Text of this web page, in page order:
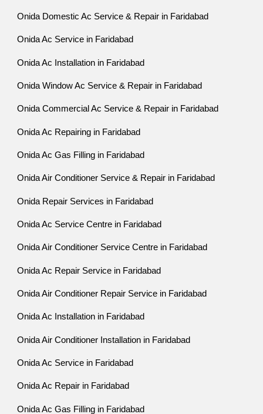
Onida Domestic Ac Service & Repair in Faridabad
Onida Ac Service in Faridabad
Onida Ac Installation in Faridabad
Onida Window Ac Service & Repair in Faridabad
Onida Commercial Ac Service & Repair in Faridabad
Onida Ac Repairing in Faridabad
Onida Ac Gas Filling in Faridabad
Onida Air Conditioner Service & Repair in Faridabad
Onida Repair Services in Faridabad
Onida Ac Service Centre in Faridabad
Onida Air Conditioner Service Centre in Faridabad
Onida Ac Repair Service in Faridabad
Onida Air Conditioner Repair Service in Faridabad
Onida Ac Installation in Faridabad
Onida Air Conditioner Installation in Faridabad
Onida Ac Service in Faridabad
Onida Ac Repair in Faridabad
Onida Ac Gas Filling in Faridabad